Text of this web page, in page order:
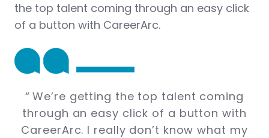
the top talent coming through an easy click
of a button with CareerArc.
“We’re getting the top talent coming
through an easy click of a button with
CareerArc. I really don’t know what my